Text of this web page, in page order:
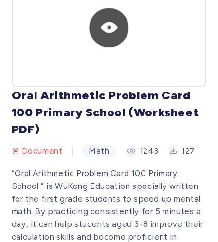
Oral Arithmetic Problem Card
100 Primary School (Worksheet
PDF)
Document Math 1243 127
“Oral Arithmetic Problem Card 100 Primary
School ” is WuKong Education specially written
for the first grade students to speed up mental
math. By practicing consistently for 5 minutes a
day, it can help students aged 3-8 improve their
calculation skills and become proficient in